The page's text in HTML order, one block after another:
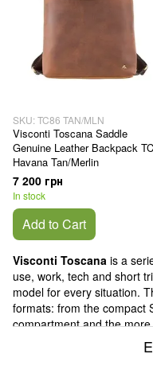
SKU: TC86 TAN/MLN
Visconti Toscana Saddle
Genuine Leather Backpack
Havana Tan/Merlin
7 200 грн
In stock
Add to Cart
Visconti Toscana is a
use, work, tech and short
model for every situation.
formats: from the compact
compartment and the
is a brand born